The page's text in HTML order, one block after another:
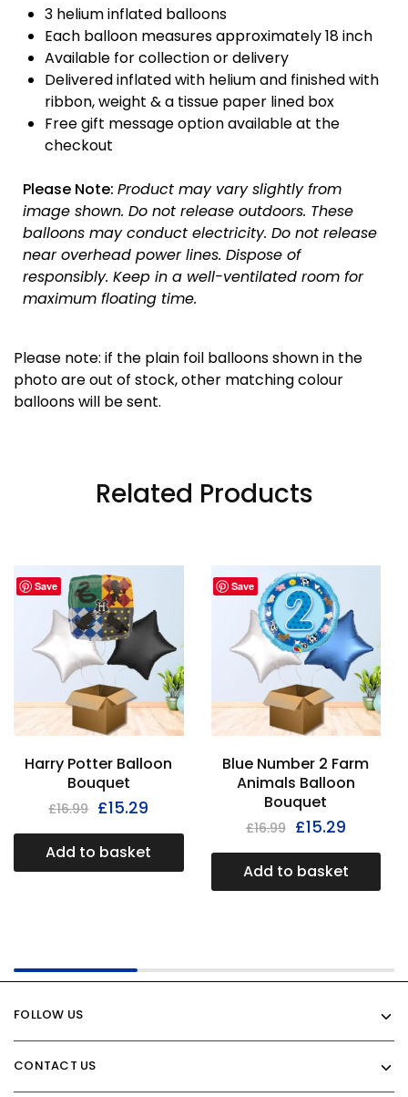
3 helium inflated balloons
Each balloon measures approximately 18 inch
Available for collection or delivery
Delivered inflated with helium and finished with
ribbon, weight & a tissue paper lined box
Free gift message option available at the
checkout
Please Note: Product may vary slightly from
image shown. Do not release outdoors. These
balloons may conduct electricity. Do not release
near overhead power lines. Dispose of
responsibly. Keep in a well-ventilated room for
maximum floating time.
Please note: if the plain foil balloons shown in the
photo are out of stock, other matching colour
balloons will be sent.
Related Products
Save
Harry Potter Balloon
Bouquet
£16.99 £15.29
Add to basket
Save
Blue Number 2 Farm
Animals Balloon
Bouquet
£16.99 £15.29
Add to basket
FOLLOW US
CONTACT US